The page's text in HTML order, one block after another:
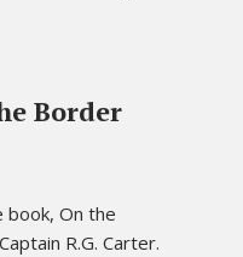
Border
On the
R.G. Carter.